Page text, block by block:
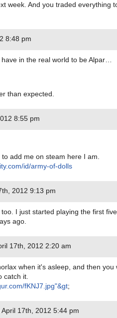
week. And you traded everything
8:48 pm
in the real world to be Alpar…
than expected.
8:55 pm
add me on steam here I am.
id/army-of-dolls
2012 9:13 pm
I just started playing the first
ago.
17th, 2012 2:20 am
when it's asleep, and then you
catch it.
fKNJ7.jpg"&gt;
17th, 2012 5:44 pm